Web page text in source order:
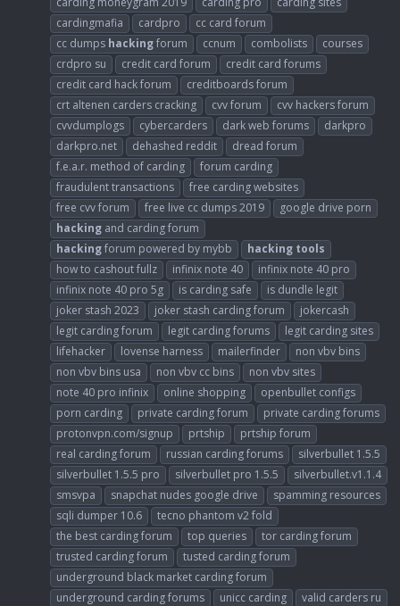
cardingmafia
cardpro
cc card forum
cc dumps hackingforum ccnum combolists
courses
crdpro su
credit card forum
credit card forums
credit card hack forum
creditboards forum
crt altenen carders cracking
cvv forum
cvv hackers forum
cvvdumplogs
cybercarders dark web forums
darkpro
darkpro.net
dehashed reddit
dread forum
f.e.a.r. method of carding
forum carding
fraudulent transactions
free carding websites
free cvv forum
free live cc dumps 2019
google drive porn
hacking and carding forum
hackingforum powered by mybb hacking tools
how to cashout fullz
infinix note 40
infinix note 40 pro
infinix note 40 pro 5g
is carding safe
is dundle legit
joker stash 2023
joker stash carding forum
jokercash
legit carding forum
legit carding forums
legit carding sites
lifehacker
lovense harness mailerfinder
non vbv bins
non vbv bins usa
non vbv cc bins
non vbv sites
note 40 pro infinix
online shopping
openbullet configs
porn carding
private carding forum
private carding forums
protonvpn.com/signup
prtship
prtship forum
real carding forum
russian carding forums
silverbullet 1.5.5
silverbullet 1.5.5 pro
silverbullet pro 1.5.5
silverbullet.v1.1.4
smsvpa
snapchat nudes google drive
spamming resources
sqli dumper 10.6
tecno phantom v2 fold
the best carding forum
top queries
tor carding forum
trusted carding forum
tusted carding forum
underground black market carding forum
underground carding forums
unicc carding
valid carders ru